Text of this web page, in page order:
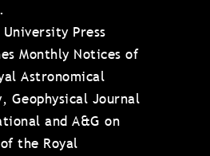
Press
Monthly Notices of
Astronomical
Geophysical Journal
and A&G on
the Royal